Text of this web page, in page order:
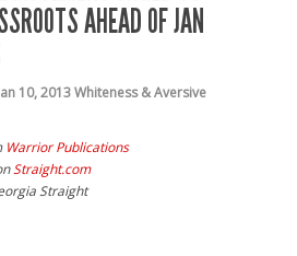
AHEAD OF JAN
10, 2013Whiteness & Aversive
Warrior Publications
Straight.com
Straight